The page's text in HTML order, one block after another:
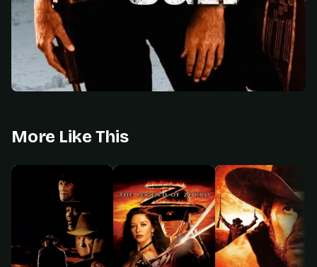
More Like This